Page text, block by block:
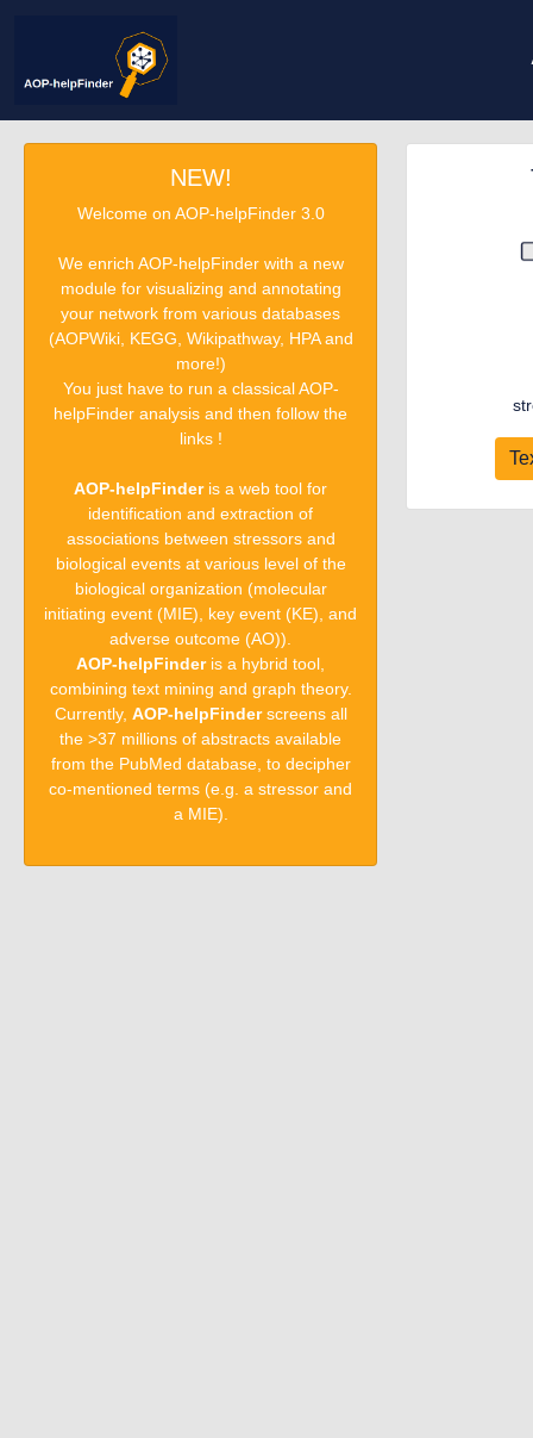
NEW!
Welcome on AOP-helpFinder 3.0
We enrich AOP-helpFinder with a new
module for visualizing and annotating
your network from various databases
(AOPWiki, KEGG, Wikipathway, HPA and
more!)
You just have to run a classical AOP-
helpFinder analysis and then follow the
links !
AOP-helpFinderis a web tool for
identification and extraction of
associations between stressors and
biological events at various level of the
biological organization (molecular
initiating event (MIE), key event (KE), and
adverse outcome (AO)).
AOP-helpFinderis a hybrid tool,
combining text mining and graph theory.
Currently, AOP-helpFinderscreens all
the >37 millions of abstracts available
from the PubMed database, to decipher
co-mentioned terms (e.g. a stressor and
a MIE).